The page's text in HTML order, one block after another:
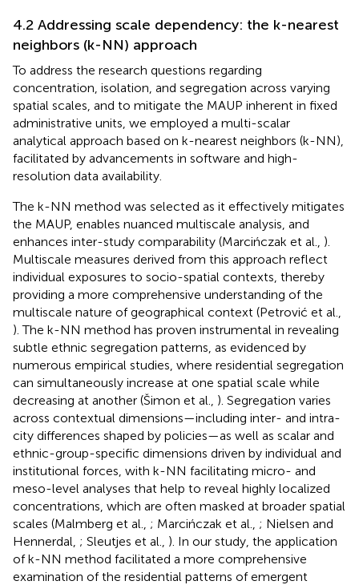
4.2 Addressing scale dependency: the k-nearest
neighbors (k-NN) approach
To address the research questions regarding
concentration, isolation, and segregation across varying
spatial scales, and to mitigate the MAUP inherent in fixed
administrative units, we employed a multi-scalar
analytical approach based on k-nearest neighbors (k-NN),
facilitated by advancements in software and high-
resolution data availability.
The k-NN method was selected as it effectively mitigates
the MAUP, enables nuanced multiscale analysis, and
enhances inter-study comparability (Marcińczak et al., ).
Multiscale measures derived from this approach reflect
individual exposures to socio-spatial contexts, thereby
providing a more comprehensive understanding of the
multiscale nature of geographical context (Petrović et al.,
). The k-NN method has proven instrumental in revealing
subtle ethnic segregation patterns, as evidenced by
numerous empirical studies, where residential segregation
can simultaneously increase at one spatial scale while
decreasing at another (Šimon et al., ). Segregation varies
across contextual dimensions—including inter- and intra-
city differences shaped by policies—as well as scalar and
ethnic-group-specific dimensions driven by individual and
institutional forces, with k-NN facilitating micro- and
meso-level analyses that help to reveal highly localized
concentrations, which are often masked at broader spatial
scales (Malmberg et al., ; Marcińczak et al., ; Nielsen and
Hennerdal, ; Sleutjes et al., ). In our study, the application
of k-NN method facilitated a more comprehensive
examination of the residential patterns of emergent